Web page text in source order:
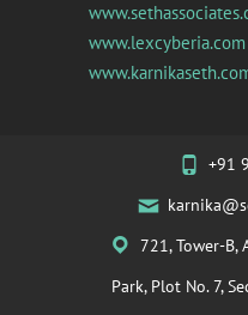
www.lexcyberia.com
+91
721, Tower-B,
Park, Plot No. 7,